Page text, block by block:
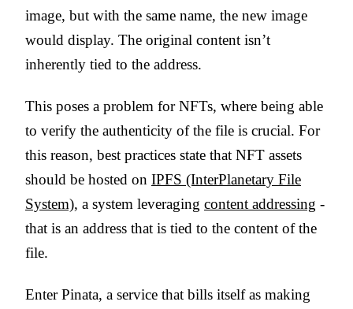
image, but with the same name, the new image
would display. The original content isn’t
inherently tied to the address.
This poses a problem for NFTs, where being able
to verify the authenticity of the file is crucial. For
this reason, best practices state that NFT assets
should be hosted on IPFS (InterPlanetary File
System), a system leveraging content addressing -
that is an address that is tied to the content of the
file.
Enter Pinata, a service that bills itself as making